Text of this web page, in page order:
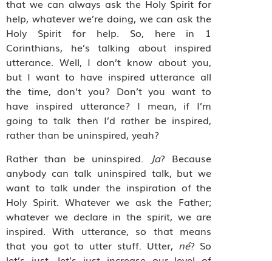
that we can always ask the Holy Spirit for
help, whatever we’re doing, we can ask the
Holy Spirit for help. So, here in 1
Corinthians, he’s talking about inspired
utterance. Well, I don’t know about you,
but I want to have inspired utterance all
the time, don’t you? Don’t you want to
have inspired utterance? I mean, if I’m
going to talk then I’d rather be inspired,
rather than be uninspired, yeah?
Rather than be uninspired.
Ja? Because
anybody can talk uninspired talk, but we
want to talk under the inspiration of the
Holy Spirit. Whatever we ask the Father;
whatever we declare in the spirit, we are
inspired. With utterance, so that means
that you got to utter stuff. Utter, né? So